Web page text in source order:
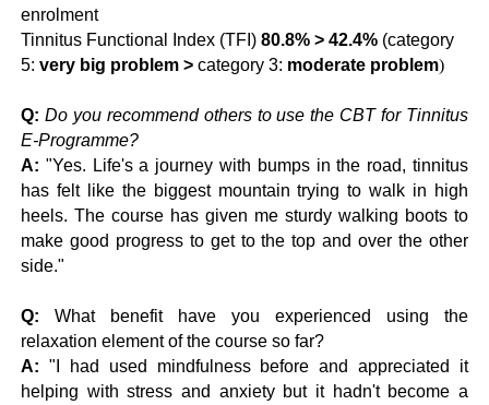
enrolment
Tinnitus Functional Index (TFI) 80.8% > 42.4% (category
5: very big problem > category 3: moderate problem)
Q: Do you recommend others to use the CBT for Tinnitus
E-Programme?
A: "Yes. Life's a journey with bumps in the road, tinnitus
has felt like the biggest mountain trying to walk in high
heels. The course has given me sturdy walking boots to
make good progress to get to the top and over the other
side."
Q: What benefit have you experienced using the
relaxation element of the course so far?
A: "I had used mindfulness before and appreciated it
helping with stress and anxiety but it hadn't become a